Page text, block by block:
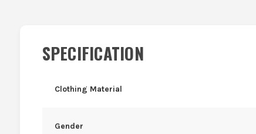
SPECIFICATION
Clothing Material
Gender